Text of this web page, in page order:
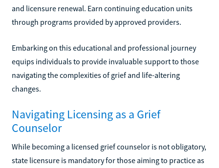
and licensure renewal. Earn continuing education units
through programs provided by approved providers.
Embarking on this educational and professional journey
equips individuals to provide invaluable support to those
navigating the complexities of grief and life-altering
changes.
Navigating Licensing as a Grief
Counselor
While becoming a licensed grief counselor is not obligatory,
state licensure is mandatory for those aiming to practice as